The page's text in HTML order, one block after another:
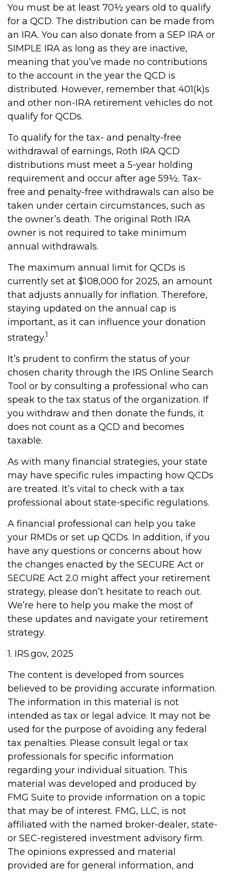
You must be at least 70½ years old to qualify
for a QCD. The distribution can be made from
an IRA. You can also donate from a SEP IRA or
SIMPLE IRA as long as they are inactive,
meaning that you’ve made no contributions
to the account in the year the QCD is
distributed. However, remember that 401(k)s
and other non-IRA retirement vehicles do not
qualify for QCDs.
To qualify for the tax- and penalty-free
withdrawal of earnings, Roth IRA QCD
distributions must meet a 5-year holding
requirement and occur after age 59½. Tax-
free and penalty-free withdrawals can also be
taken under certain circumstances, such as
the owner’s death. The original Roth IRA
owner is not required to take minimum
annual withdrawals.
The maximum annual limit for QCDs is
currently set at $108,000 for 2025, an amount
that adjusts annually for inflation. Therefore,
staying updated on the annual cap is
important, as it can influence your donation
strategy.1
It’s prudent to confirm the status of your
chosen charity through the IRS Online Search
Tool or by consulting a professional who can
speak to the tax status of the organization. If
you withdraw and then donate the funds, it
does not count as a QCD and becomes
taxable.
As with many financial strategies, your state
may have specific rules impacting how QCDs
are treated. It’s vital to check with a tax
professional about state-specific regulations.
A financial professional can help you take
your RMDs or set up QCDs. In addition, if you
have any questions or concerns about how
the changes enacted by the SECURE Act or
SECURE Act 2.0 might affect your retirement
strategy, please don’t hesitate to reach out.
We’re here to help you make the most of
these updates and navigate your retirement
strategy.
1. IRS.gov, 2025
The content is developed from sources
believed to be providing accurate information.
The information in this material is not
intended as tax or legal advice. It may not be
used for the purpose of avoiding any federal
tax penalties. Please consult legal or tax
professionals for specific information
regarding your individual situation. This
material was developed and produced by
FMG Suite to provide information on a topic
that may be of interest. FMG, LLC, is not
affiliated with the named broker-dealer, state-
or SEC-registered investment advisory firm.
The opinions expressed and material
provided are for general information, and